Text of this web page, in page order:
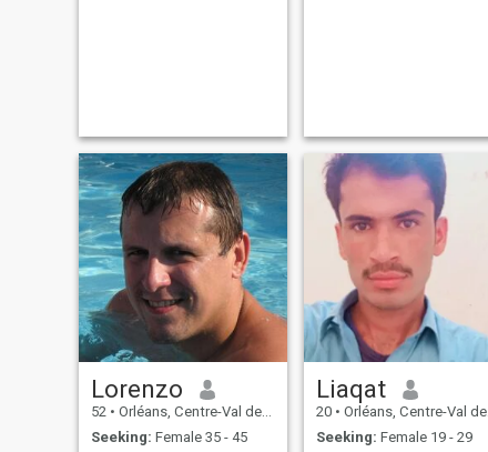
Lorenzo
52 • Orléans, Centre-Val de Loire, France
Seeking: Female 35 - 45
Liaqat
20 • Orléans, Centre-Val de Loire, France
Seeking: Female 19 - 29